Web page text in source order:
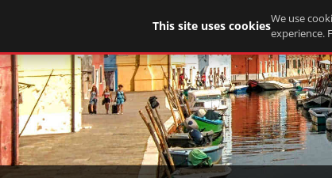
This site uses cookiesWe use
experience.